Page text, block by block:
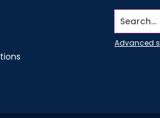
Search...
Advanced